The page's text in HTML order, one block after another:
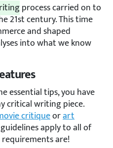
process carried on to
21st century. This time
and shaped
into what we know
essential tips, you have
critical writing piece.
critiqueorart
apply to all of
are!